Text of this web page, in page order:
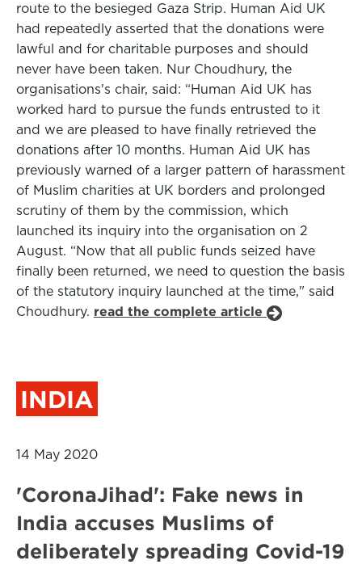
route to the besieged Gaza Strip. Human Aid UK
had repeatedly asserted that the donations were
lawful and for charitable purposes and should
never have been taken. Nur Choudhury, the
organisations's chair, said: “Human Aid UK has
worked hard to pursue the funds entrusted to it
and we are pleased to have finally retrieved the
donations after 10 months. Human Aid UK has
previously warned of a larger pattern of harassment
of Muslim charities at UK borders and prolonged
scrutiny of them by the commission, which
launched its inquiry into the organisation on 2
August. “Now that all public funds seized have
finally been returned, we need to question the basis
of the statutory inquiry launched at the time," said
Choudhury. read the complete article
INDIA
14 May 2020
'CoronaJihad': Fake news in
India accuses Muslims of
deliberately spreading Covid-19